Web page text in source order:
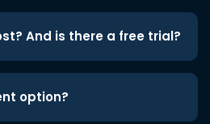
And is there a free trial?
option?